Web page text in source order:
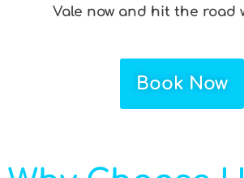
Vale now and hit the road
Book Now